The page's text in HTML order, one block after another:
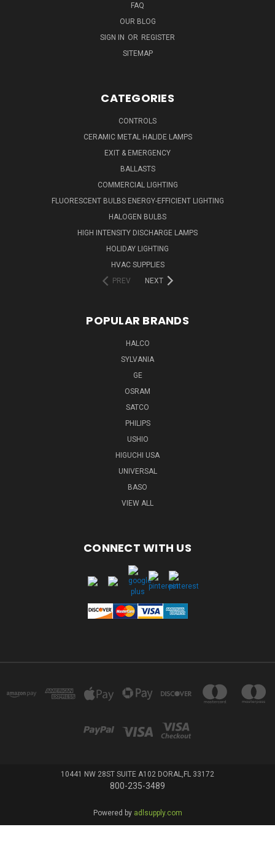
FAQ
OUR BLOG
SIGN IN OR REGISTER
SITEMAP
CATEGORIES
CONTROLS
CERAMIC METAL HALIDE LAMPS
EXIT & EMERGENCY
BALLASTS
COMMERCIAL LIGHTING
FLUORESCENT BULBS ENERGY-EFFICIENT LIGHTING
HALOGEN BULBS
HIGH INTENSITY DISCHARGE LAMPS
HOLIDAY LIGHTING
HVAC SUPPLIES
PREV
NEXT
POPULAR BRANDS
HALCO
SYLVANIA
GE
OSRAM
SATCO
PHILIPS
USHIO
HIGUCHI USA
UNIVERSAL
BASO
VIEW ALL
CONNECT WITH US
10441 NW 28ST SUITE A102 DORAL,FL 33172
800-235-3489
Powered by adlsupply.com